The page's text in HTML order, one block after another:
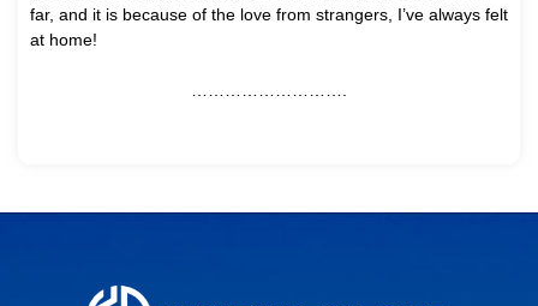
far, and it is because of the love from strangers, I’ve always felt
at home!